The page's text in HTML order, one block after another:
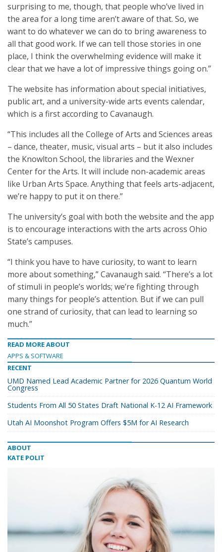
surprising to me, though, that people who’ve lived in
the area for a long time aren’t aware of that. So, we
want to do whatever we can do to bring awareness to
all that good work. If we can tell those stories in one
place, I think the overwhelming evidence will make it
clear that we have a lot of impressive things going on.”
The website has information about special initiatives,
public art, and a university-wide arts events calendar,
which is a first according to Cavanaugh.
“This includes all the College of Arts and Sciences areas
– dance, theater, music, visual arts – but it also includes
the Knowlton School, the libraries and the Wexner
Center for the Arts. It will include non-academic areas
like Urban Arts Space. Anything that feels arts-adjacent,
we’re happy to put it on there.”
The university’s goal with both the website and the app
is to encourage interactions with the arts across Ohio
State’s campuses.
“I think you have to have curiosity, to want to learn
more about something,” Cavanaugh said. “There’s a lot
of stimuli in people’s worlds; we’re fighting through
many things for people’s attention. But if we can pull
one strand of curiosity, that can lead to learning so
much.”
READ MORE ABOUT
APPS & SOFTWARE
RECENT
UMD Named Lead Academic Partner for 2026 Quantum World
Congress
Students From All 50 States Draft National K-12 AI Framework
Utah AI Moonshot Program Offers $5M for AI Research
ABOUT
KATE POLIT